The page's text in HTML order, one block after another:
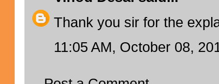
Thank you sir for the
11:05 AM, October 08,